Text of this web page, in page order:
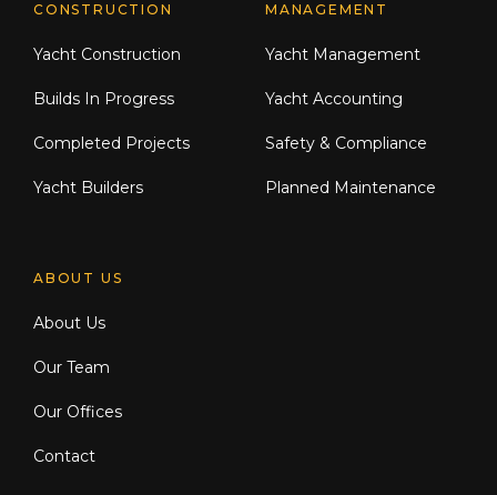
CONSTRUCTION
Yacht Construction
Builds In Progress
Completed Projects
Yacht Builders
MANAGEMENT
Yacht Management
Yacht Accounting
Safety & Compliance
Planned Maintenance
ABOUT US
About Us
Our Team
Our Offices
Contact